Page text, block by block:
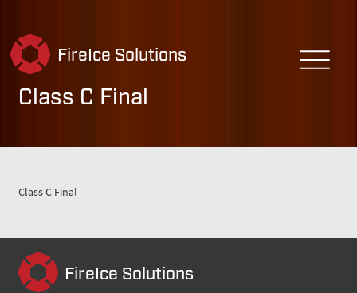
FireIce Solutions
Class C Final
Class C Final
FireIce Solutions